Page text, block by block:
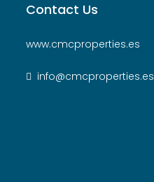
Contact Us
www.cmcproperties.es
info@cmcproperties.es